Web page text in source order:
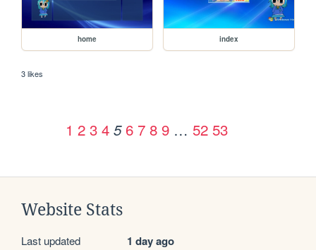
home index
3 likes
1 2 3 4 5 6 7 8 9 … 52 53
Website Stats
Last updated 1 day ago